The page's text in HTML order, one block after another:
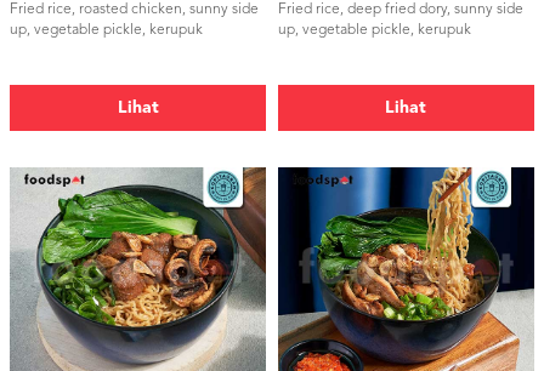
Fried rice, roasted chicken, sunny side
up, vegetable pickle, kerupuk
Lihat
Fried rice, deep fried dory, sunny side
up, vegetable pickle, kerupuk
Lihat